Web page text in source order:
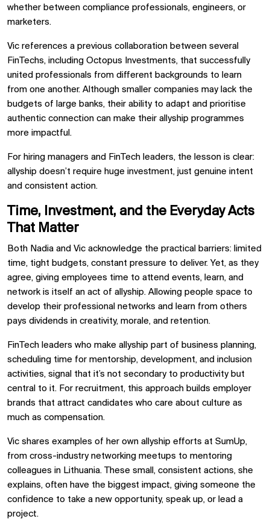
whether between compliance professionals, engineers, or
marketers.
Vic references a previous collaboration between several
FinTechs, including Octopus Investments, that successfully
united professionals from different backgrounds to learn
from one another. Although smaller companies may lack the
budgets of large banks, their ability to adapt and prioritise
authentic connection can make their allyship programmes
more impactful.
For hiring managers and FinTech leaders, the lesson is clear:
allyship doesn’t require huge investment, just genuine intent
and consistent action.
Time, Investment, and the Everyday Acts
That Matter
Both Nadia and Vic acknowledge the practical barriers: limited
time, tight budgets, constant pressure to deliver. Yet, as they
agree, giving employees time to attend events, learn, and
network is itself an act of allyship. Allowing people space to
develop their professional networks and learn from others
pays dividends in creativity, morale, and retention.
FinTech leaders who make allyship part of business planning,
scheduling time for mentorship, development, and inclusion
activities, signal that it’s not secondary to productivity but
central to it. For recruitment, this approach builds employer
brands that attract candidates who care about culture as
much as compensation.
Vic shares examples of her own allyship efforts at SumUp,
from cross-industry networking meetups to mentoring
colleagues in Lithuania. These small, consistent actions, she
explains, often have the biggest impact, giving someone the
confidence to take a new opportunity, speak up, or lead a
project.